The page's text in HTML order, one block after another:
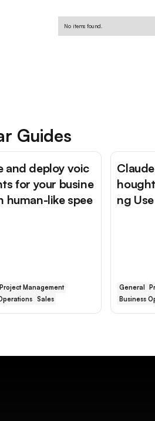
No items found.
Guides
and deploy voic
for your busine
human-like spee
Project Management
Sales
ng
General
Business